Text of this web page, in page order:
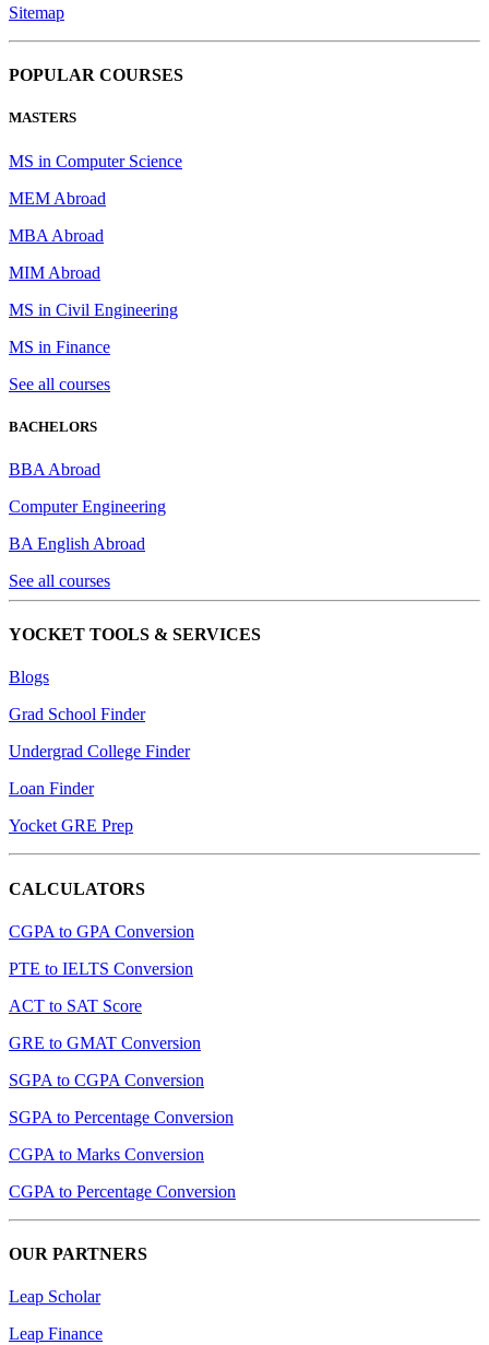
Sitemap
POPULAR COURSES
MASTERS
MS in Computer Science
MEM Abroad
MBA Abroad
MIM Abroad
MS in Civil Engineering
MS in Finance
See all courses
BACHELORS
BBA Abroad
Computer Engineering
BA English Abroad
See all courses
YOCKET TOOLS & SERVICES
Blogs
Grad School Finder
Undergrad College Finder
Loan Finder
Yocket GRE Prep
CALCULATORS
CGPA to GPA Conversion
PTE to IELTS Conversion
ACT to SAT Score
GRE to GMAT Conversion
SGPA to CGPA Conversion
SGPA to Percentage Conversion
CGPA to Marks Conversion
CGPA to Percentage Conversion
OUR PARTNERS
Leap Scholar
Leap Finance